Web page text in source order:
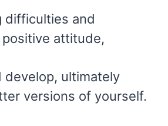
difficulties and
positive attitude,
develop, ultimately
versions of yourself.